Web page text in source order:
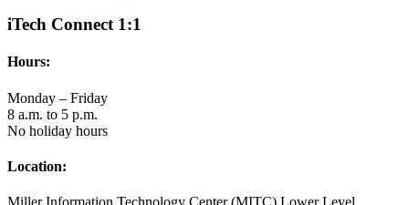
iTech Connect 1:1
Hours:
Monday – Friday
8 a.m. to 5 p.m.
No holiday hours
Location: